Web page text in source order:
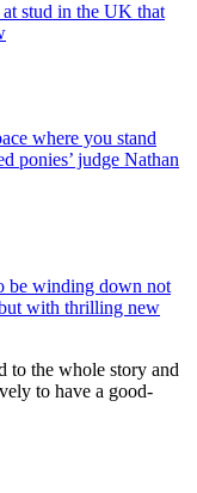
stud in the UK that
where you stand
ponies’ judge Nathan
be winding down not
with thrilling new
to the whole story and
to have a good-